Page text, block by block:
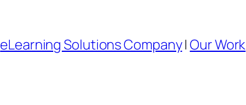
eLearning Solutions Company|Our Work